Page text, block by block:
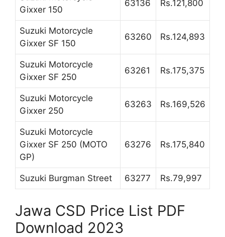
Gixxer 150
63136 Rs.121,800
Suzuki Motorcycle
Gixxer SF 150
63260 Rs.124,893
Suzuki Motorcycle
Gixxer SF 250
63261 Rs.175,375
Suzuki Motorcycle
Gixxer 250
63263 Rs.169,526
Suzuki Motorcycle
Gixxer SF 250 (MOTO
GP)
63276 Rs.175,840
Suzuki Burgman Street 63277 Rs.79,997
Jawa CSD Price List PDF
Download 2023